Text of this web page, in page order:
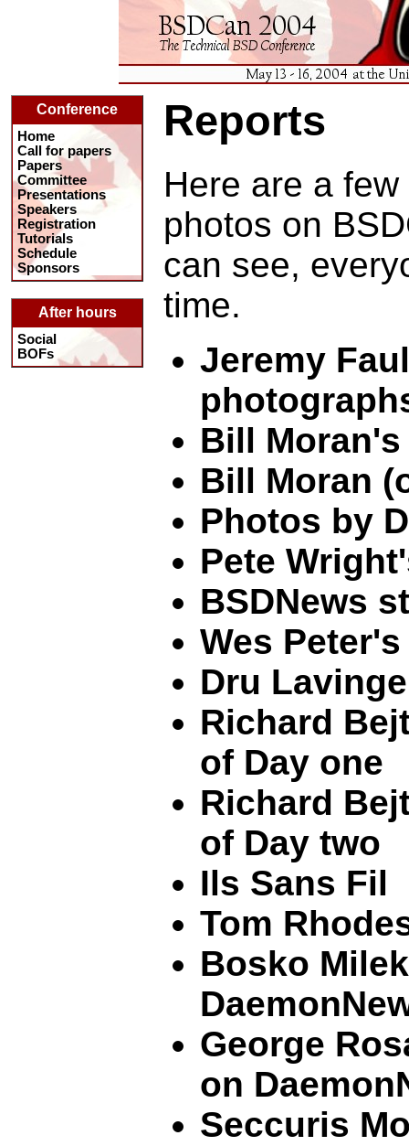
Conference
Home
Call for papers
Papers
Committee
Presentations
Speakers
Registration
Tutorials
Schedule
Sponsors
After hours
Social
BOFs
Reports
Here are a
photos on
can see,
time.
Jeremy
Bill
Bill Moran
Photos by
Pete
BSDNews
Wes
Dru
Richard
of Day one
Richard
of Day two
Ils Sans Fil
Tom
Bosko
George
on
Seccuris